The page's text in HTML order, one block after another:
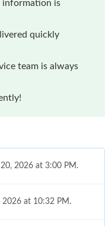
information is
quickly
team is always
2026 at 3:00 PM.
2026 at 10:32 PM.